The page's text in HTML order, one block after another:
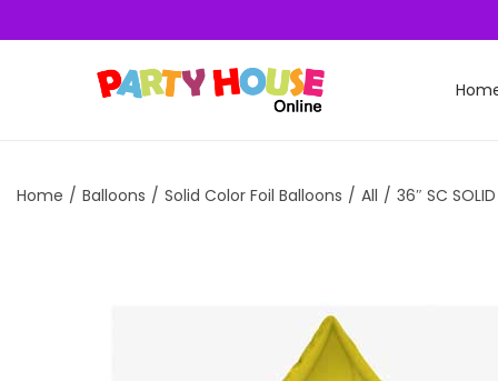
Home / Balloons / Solid Color Foil Balloons / All / 36″ SC